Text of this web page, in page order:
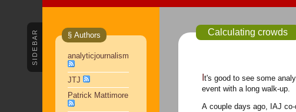
SIDEBAR § Authors
analyticjournalism
JTJ
Patrick Mattimore
Calculating crowds
event with a long walk-up.
A couple days ago, IAJ